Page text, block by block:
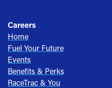
Careers
Home
Fuel Your Future
Events
Benefits & Perks
RaceTrac & You